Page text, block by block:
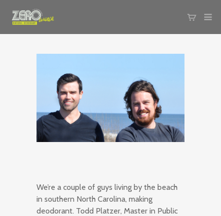
We’re a couple of guys living by the beach
in southern North Carolina, making
deodorant. Todd Platzer, Master in Public